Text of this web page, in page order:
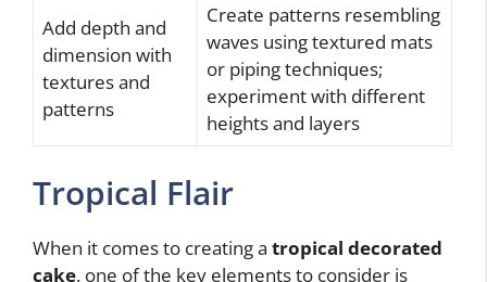
Add depth and
dimension with
textures and
patterns
Create patterns resembling
waves using textured mats
or piping techniques;
experiment with different
heights and layers
Tropical Flair
When it comes to creating a tropical decorated
cake, one of the key elements to consider is